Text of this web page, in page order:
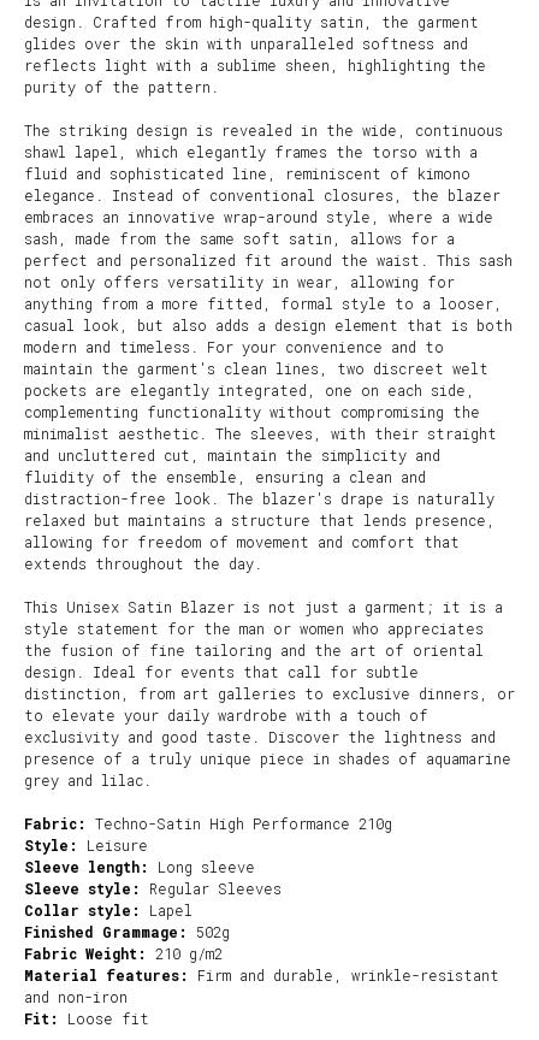
design. Crafted from high-quality satin, the garment
glides over the skin with unparalleled softness and
reflects light with a sublime sheen, highlighting the
purity of the pattern.
The striking design is revealed in the wide, continuous
shawl lapel, which elegantly frames the torso with a
fluid and sophisticated line, reminiscent of kimono
elegance. Instead of conventional closures, the blazer
embraces an innovative wrap-around style, where a wide
sash, made from the same soft satin, allows for a
perfect and personalized fit around the waist. This sash
not only offers versatility in wear, allowing for
anything from a more fitted, formal style to a looser,
casual look, but also adds a design element that is both
modern and timeless. For your convenience and to
maintain the garment's clean lines, two discreet welt
pockets are elegantly integrated, one on each side,
complementing functionality without compromising the
minimalist aesthetic. The sleeves, with their straight
and uncluttered cut, maintain the simplicity and
fluidity of the ensemble, ensuring a clean and
distraction-free look. The blazer's drape is naturally
relaxed but maintains a structure that lends presence,
allowing for freedom of movement and comfort that
extends throughout the day.
This Unisex Satin Blazer is not just a garment; it is a
style statement for the man or women who appreciates
the fusion of fine tailoring and the art of oriental
design. Ideal for events that call for subtle
distinction, from art galleries to exclusive dinners, or
to elevate your daily wardrobe with a touch of
exclusivity and good taste. Discover the lightness and
presence of a truly unique piece in shades of aquamarine
grey and lilac.
Fabric: Techno-Satin High Performance 210g
Style: Leisure
Sleeve length: Long sleeve
Sleeve style: Regular Sleeves
Collar style: Lapel
Finished Grammage: 502g
Fabric Weight: 210 g/m2
Material features: Firm and durable, wrinkle-resistant
and non-iron
Fit: Loose fit